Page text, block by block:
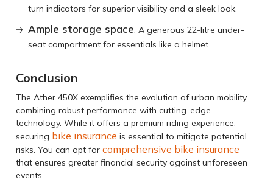
turn indicators for superior visibility and a sleek look.
Ample storage space: A generous 22-litre under-
seat compartment for essentials like a helmet.
Conclusion
The͏ Ather 450X exemplifies the ͏evolution of urban͏ mobility,
combining robust performance with cutting-edge͏
technology. While it offers a premium riding experience,
securing bike insurance is essential to mitigate potential
risks. You can opt forcomprehensive bike insurance
that ensures greater financial security against unforeseen
events.